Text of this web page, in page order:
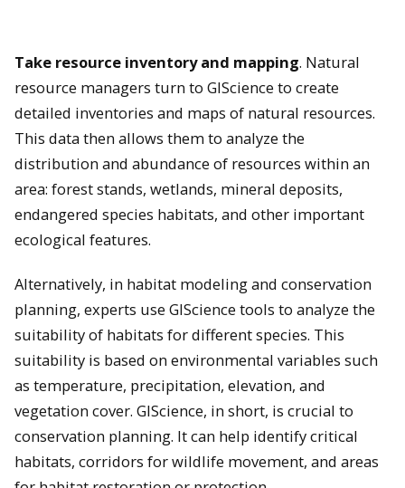
Take resource inventory and mapping. Natural
resource managers turn to GIScience to create
detailed inventories and maps of natural resources.
This data then allows them to analyze the
distribution and abundance of resources within an
area: forest stands, wetlands, mineral deposits,
endangered species habitats, and other important
ecological features.
Alternatively, in habitat modeling and conservation
planning, experts use GIScience tools to analyze the
suitability of habitats for different species. This
suitability is based on environmental variables such
as temperature, precipitation, elevation, and
vegetation cover. GIScience, in short, is crucial to
conservation planning. It can help identify critical
habitats, corridors for wildlife movement, and areas